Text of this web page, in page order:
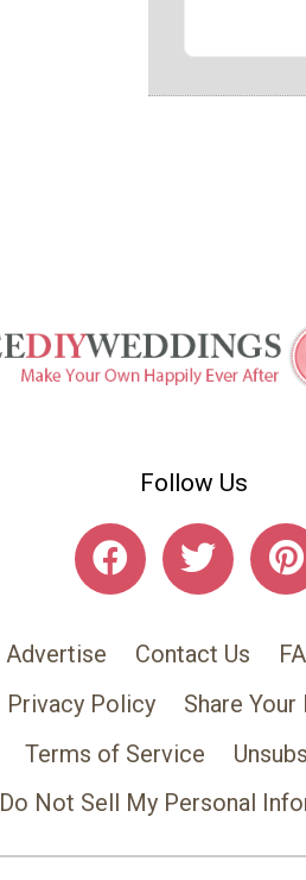
Follow Us
Advertise Contact Us
Privacy Policy Share
Terms of Service
Do Not Sell My Personal